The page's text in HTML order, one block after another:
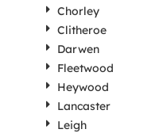
Chorley
Clitheroe
Darwen
Fleetwood
Heywood
Lancaster
Leigh